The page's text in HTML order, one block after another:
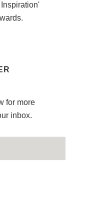
for more
inbox.